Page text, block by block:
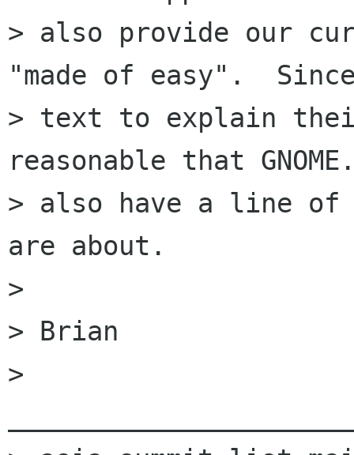
> also provide our
"made of easy".  Since
> text to explain
reasonable that
> also have a line of
are about.
>
> Brian
>